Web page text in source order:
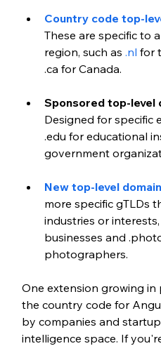
Country code top-
These are specific to
region, such as .nl for
.ca for Canada.
Sponsored top-level
Designed for specific
.edu for educational
government
New top-level domain
more specific gTLDs
industries or interests,
businesses and
photographers.
One extension growing in
the country code for
by companies and
intelligence space. If